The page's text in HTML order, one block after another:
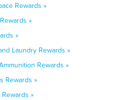
Rewards »
»
»
Laundry Rewards »
Rewards »
Rewards »
»